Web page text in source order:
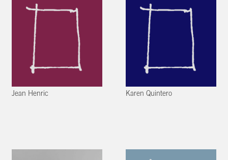
Jean Henric Karen Quintero